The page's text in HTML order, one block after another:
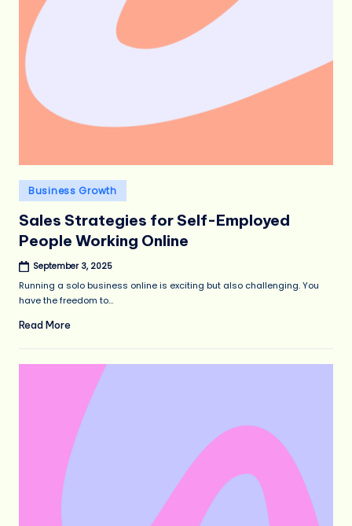
Posted
in
Business Growth
Sales Strategies for Self-Employed
People Working Online
September 3, 2025
Running a solo business online is exciting but also challenging. You
have the freedom to…
Read More